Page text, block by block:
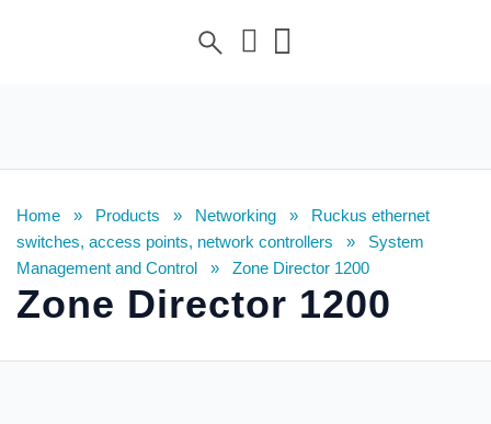
Home » Products » Networking » Ruckus ethernet
switches, access points, network controllers » System
Management and Control » Zone Director 1200
Zone Director 1200